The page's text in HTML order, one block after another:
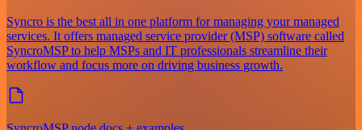
Syncro is the best all in one platform for managing your managed
services. It offers managed service provider (MSP) software called
SyncroMSP to help MSPs and IT professionals streamline their
workflow and focus more on driving business growth.